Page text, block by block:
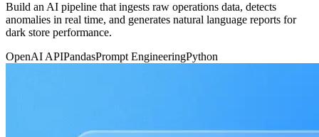
Build an AI pipeline that ingests raw operations data, detects
anomalies in real time, and generates natural language reports for
dark store performance.
OpenAI APIPandasPrompt EngineeringPython